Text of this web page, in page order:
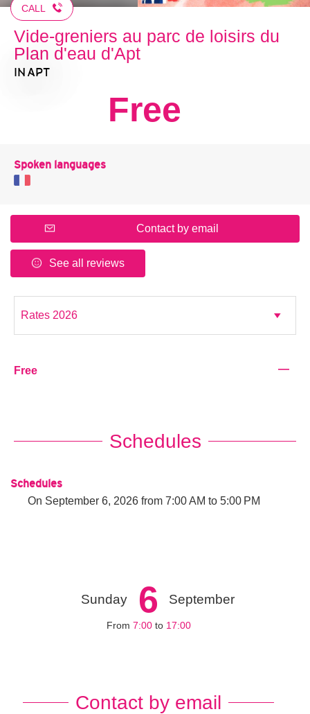
CALL
Vide-greniers au parc de loisirs du
Plan d'eau d'Apt
IN APT
Free
Spoken languages
Contact by email
See all reviews
Free —
Schedules
Schedules
On September 6, 2026 from 7:00 AM to 5:00 PM
Sunday 6 September
From 7:00 to 17:00
Contact by email